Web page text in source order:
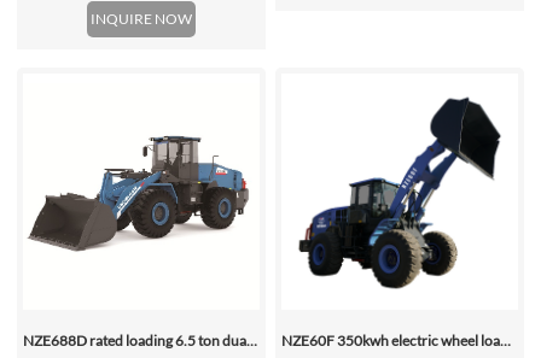
INQUIRE NOW
NZE688D rated loading 6.5 ton dual motor 350kwh (316kwh optional) heavy duty mining charging electric wheel loader NZE60F 350kwh electric wheel loader